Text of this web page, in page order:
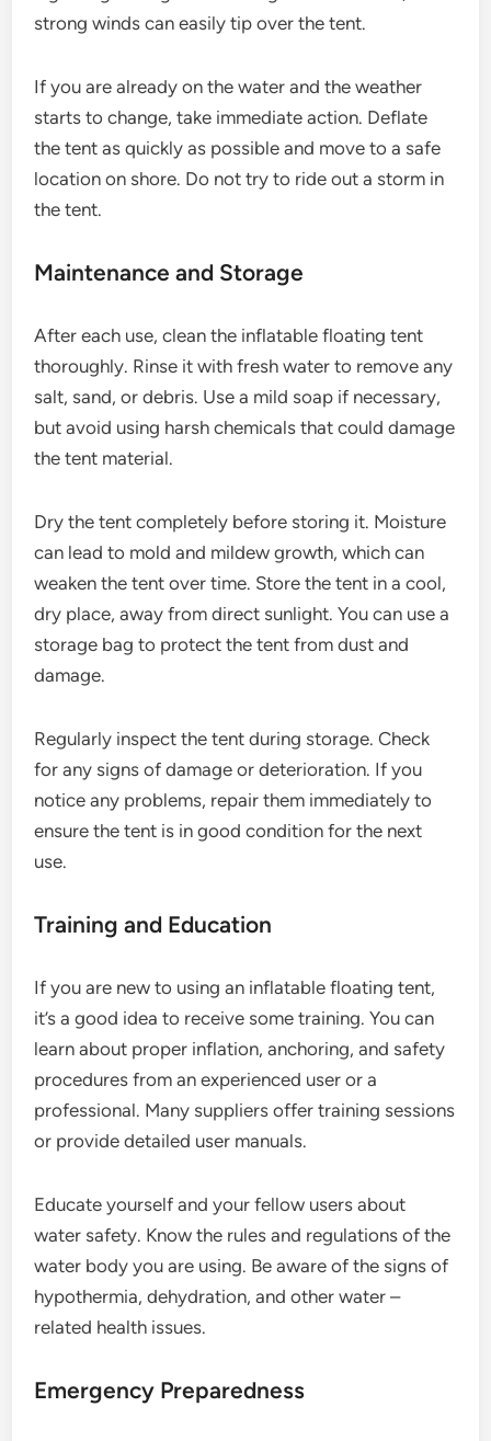
strong winds can easily tip over the tent.
If you are already on the water and the weather
starts to change, take immediate action. Deflate
the tent as quickly as possible and move to a safe
location on shore. Do not try to ride out a storm in
the tent.
Maintenance and Storage
After each use, clean the inflatable floating tent
thoroughly. Rinse it with fresh water to remove any
salt, sand, or debris. Use a mild soap if necessary,
but avoid using harsh chemicals that could damage
the tent material.
Dry the tent completely before storing it. Moisture
can lead to mold and mildew growth, which can
weaken the tent over time. Store the tent in a cool,
dry place, away from direct sunlight. You can use a
storage bag to protect the tent from dust and
damage.
Regularly inspect the tent during storage. Check
for any signs of damage or deterioration. If you
notice any problems, repair them immediately to
ensure the tent is in good condition for the next
use.
Training and Education
If you are new to using an inflatable floating tent,
it’s a good idea to receive some training. You can
learn about proper inflation, anchoring, and safety
procedures from an experienced user or a
professional. Many suppliers offer training sessions
or provide detailed user manuals.
Educate yourself and your fellow users about
water safety. Know the rules and regulations of the
water body you are using. Be aware of the signs of
hypothermia, dehydration, and other water –
related health issues.
Emergency Preparedness